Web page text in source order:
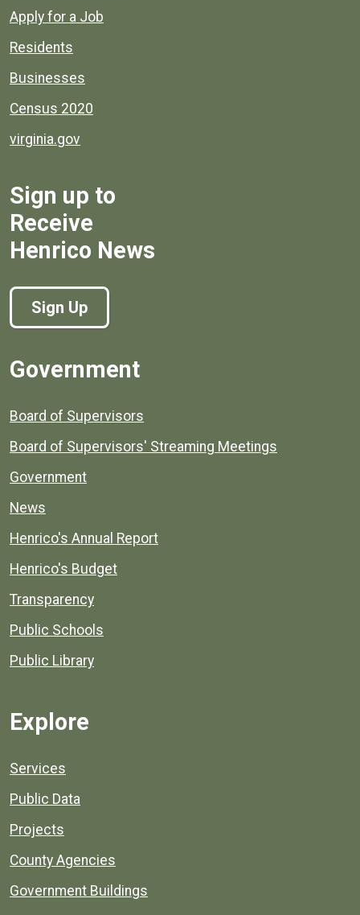
Apply for a Job
Residents
Businesses
Census 2020
virginia.gov
Sign up to
Receive
Henrico News
Sign Up
Government
Board of Supervisors
Board of Supervisors' Streaming Meetings
Government
News
Henrico's Annual Report
Henrico's Budget
Transparency
Public Schools
Public Library
Explore
Services
Public Data
Projects
County Agencies
Government Buildings